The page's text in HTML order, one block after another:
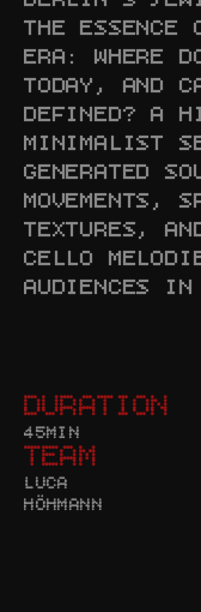
THE
ERA: WHERE
TODAY, AND
DEFINED? A
MINIMALIST
GENERATED
MOVEMENTS,
TEXTURES,
CELLO
AUDIENCES
DURATION
45MIN
TEAM
LUCA
HÖHMANN